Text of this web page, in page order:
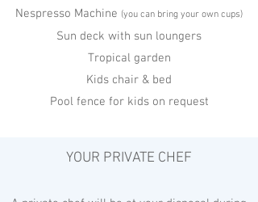
Nespresso Machine (you can bring your own cups)
Sun deck with sun loungers
Tropical garden
Kids chair & bed
Pool fence for kids on request
YOUR PRIVATE CHEF